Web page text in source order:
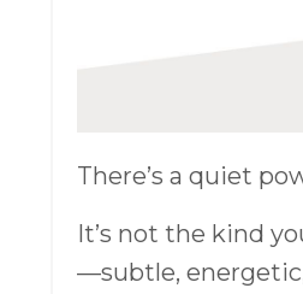
There’s a quiet
It’s not the kind
—subtle, energetic,